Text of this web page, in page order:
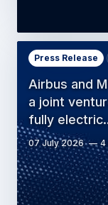
Airbus and
a joint
fully
Press Release
07 July 2026 4